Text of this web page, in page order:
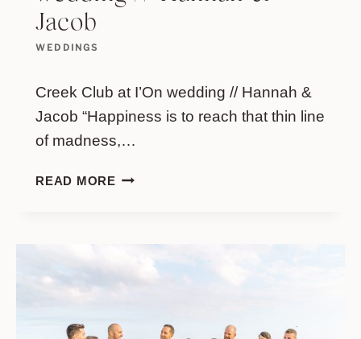
WEDDINGS
Jacob
Creek Club at I’On wedding // Hannah &
Jacob “Happiness is to reach that thin line
of madness,…
READ MORECREEK
JACOB